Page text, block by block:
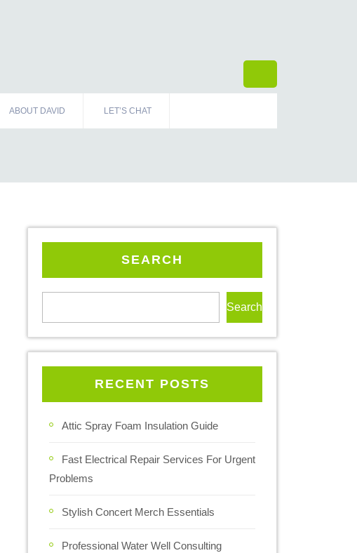
ABOUT DAVID LET’S CHAT
SEARCH
Search
RECENT POSTS
Attic Spray Foam Insulation Guide
Fast Electrical Repair Services For Urgent
Problems
Stylish Concert Merch Essentials
Professional Water Well Consulting